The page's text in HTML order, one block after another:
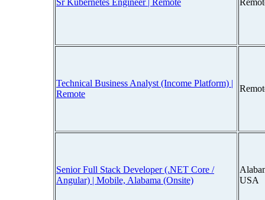
Technical Business Analyst (Income Platform) |
Remote
Senior Full Stack Developer (.NET Core /
Angular) | Mobile, Alabama (Onsite)
USA